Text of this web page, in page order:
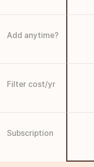
Add anytime?
Filter cost/yr
Subscription